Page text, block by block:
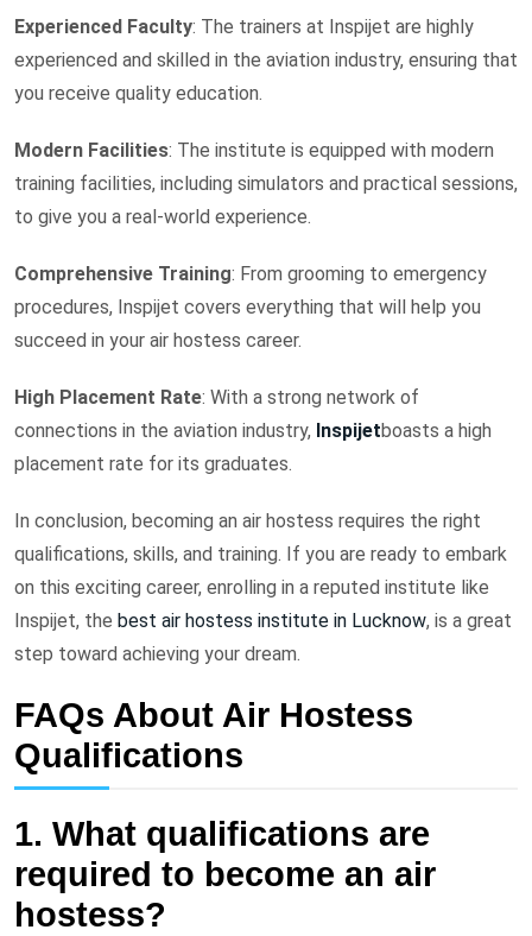
Experienced Faculty: The trainers at Inspijet are highly
experienced and skilled in the aviation industry, ensuring that
you receive quality education.
Modern Facilities: The institute is equipped with modern
training facilities, including simulators and practical sessions,
to give you a real-world experience.
Comprehensive Training: From grooming to emergency
procedures, Inspijet covers everything that will help you
succeed in your air hostess career.
High Placement Rate: With a strong network of
connections in the aviation industry, Inspijetboasts a high
placement rate for its graduates.
In conclusion, becoming an air hostess requires the right
qualifications, skills, and training. If you are ready to embark
on this exciting career, enrolling in a reputed institute like
Inspijet, the best air hostess institute in Lucknow, is a great
step toward achieving your dream.
FAQs About Air Hostess
Qualifications
1. What qualifications are
required to become an air
hostess?